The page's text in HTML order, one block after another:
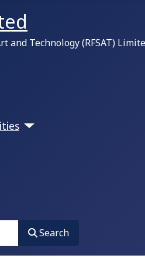
and Technology (RFSAT)
Search